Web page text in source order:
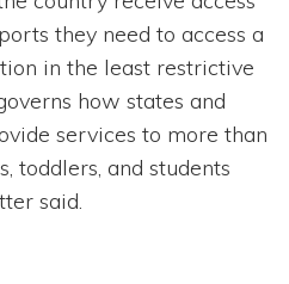
they need to access a
in the least restrictive
how states and
services to more than
toddlers, and students
said.